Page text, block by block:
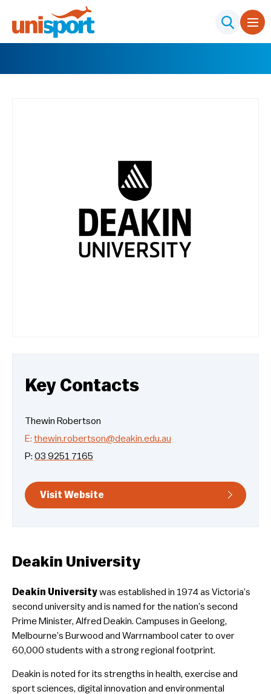
Deakin University
Deakin Universitywas established in 1974 as Victoria’s
second university and is named for the nation’s second
Prime Minister, Alfred Deakin. Campuses in Geelong,
Melbourne’s Burwood and Warrnambool cater to over
60,000 students with a strong regional footprint.
Deakin is noted for its strengths in health, exercise and
sport sciences, digital innovation and environmental
Key Contacts
Thewin Robertson
E: thewin.robertson@deakin.edu.au
P: 03 9251 7165
Visit Website